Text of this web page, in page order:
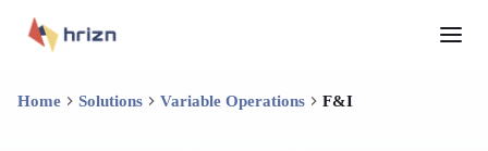
Home Solutions Variable Operations F&I